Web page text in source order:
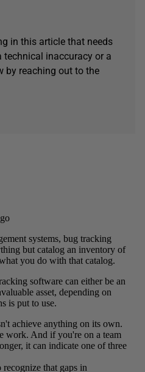
in this article that needs
technical inaccuracy or a
by reaching out to the